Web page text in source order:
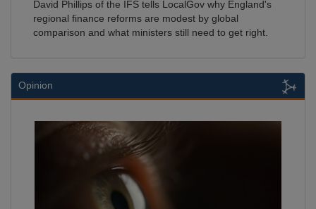
David Phillips of the IFS tells LocalGov why England's
regional finance reforms are modest by global
comparison and what ministers still need to get right.
Opinion